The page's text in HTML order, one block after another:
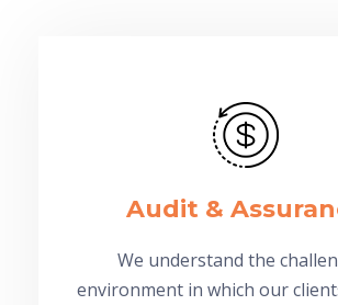
Audit &
We understand the
environment in which our